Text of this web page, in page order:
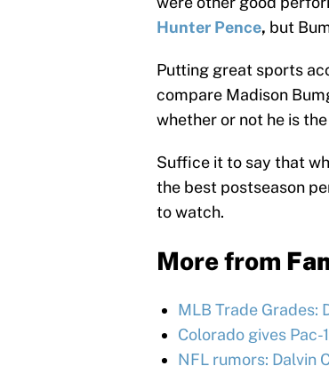
Hunter Pence, but
Putting great sports
compare Madison
whether or not he is
Suffice it to say that
the best postseason
to watch.
More from
MLB Trade Grades:
Colorado gives
NFL rumors: Dalvin